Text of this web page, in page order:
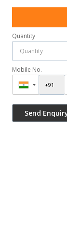
Quantity
Mobile No.